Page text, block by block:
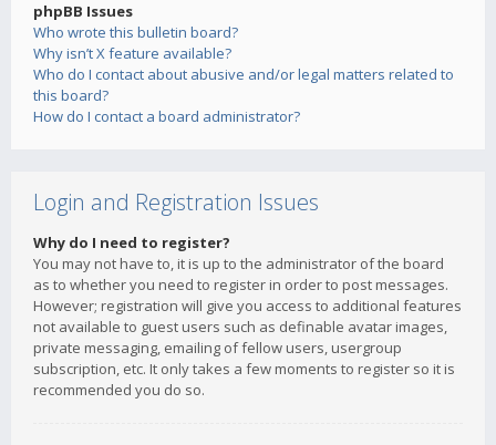
phpBB Issues
Who wrote this bulletin board?
Why isn’t X feature available?
Who do I contact about abusive and/or legal matters related to
this board?
How do I contact a board administrator?
Login and Registration Issues
Why do I need to register?
You may not have to, it is up to the administrator of the board
as to whether you need to register in order to post messages.
However; registration will give you access to additional features
not available to guest users such as definable avatar images,
private messaging, emailing of fellow users, usergroup
subscription, etc. It only takes a few moments to register so it is
recommended you do so.